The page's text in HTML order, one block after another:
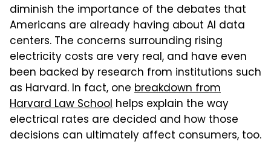
diminish the importance of the debates that
Americans are already having about AI data
centers. The concerns surrounding rising
electricity costs are very real, and have even
been backed by research from institutions such
as Harvard. In fact, one breakdown from
Harvard Law School helps explain the way
electrical rates are decided and how those
decisions can ultimately affect consumers, too.